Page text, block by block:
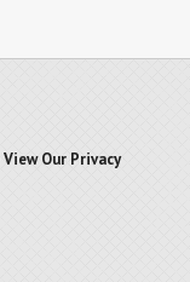
View Our Privacy